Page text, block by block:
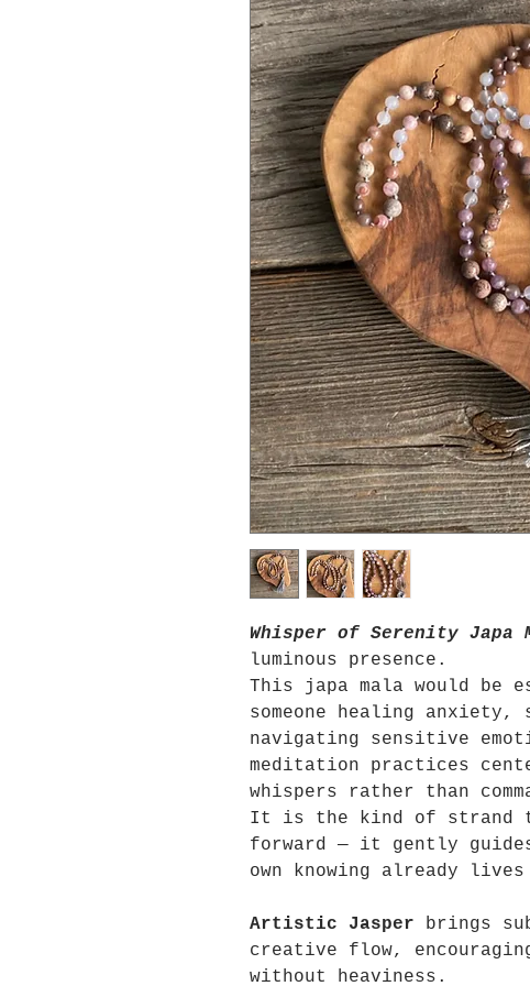
Whisper of Serenity Japa
luminous presence.
This japa mala would be
someone healing
navigating sensitive
meditation practices
whispers rather than
It is the kind of strand
forward — it gently
own knowing already lives
Artistic Jasper brings
creative flow,
without heaviness.